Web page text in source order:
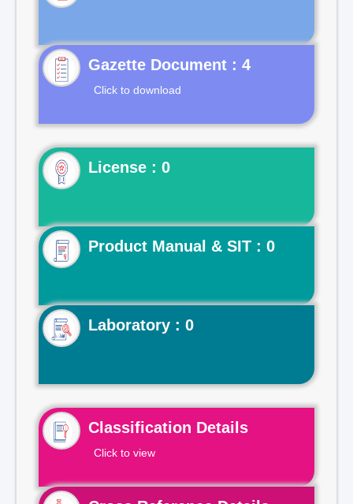
Gazette Document : 4
Click to download
License : 0
Product Manual & SIT : 0
Laboratory : 0
Classification Details
Click to view